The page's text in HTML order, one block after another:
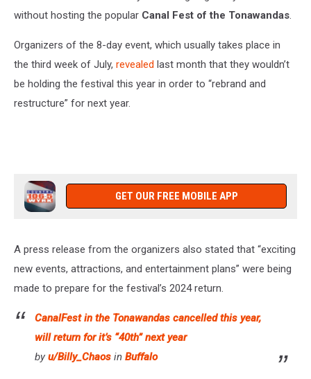
without hosting the popular Canal Fest of the Tonawandas.
Organizers of the 8-day event, which usually takes place in
the third week of July, revealed last month that they wouldn’t
be holding the festival this year in order to “rebrand and
restructure” for next year.
GET OUR FREE MOBILE APP
A press release from the organizers also stated that “exciting
new events, attractions, and entertainment plans” were being
made to prepare for the festival’s 2024 return.
CanalFest in the Tonawandas cancelled this year,
will return for it’s “40th” next year
by u/Billy_Chaos in Buffalo